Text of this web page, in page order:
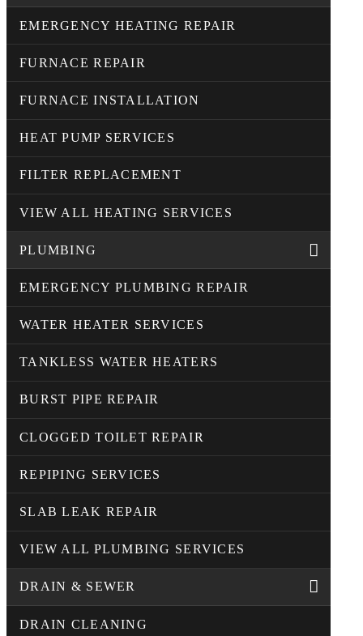
EMERGENCY HEATING REPAIR
FURNACE REPAIR
FURNACE INSTALLATION
HEAT PUMP SERVICES
FILTER REPLACEMENT
VIEW ALL HEATING SERVICES
PLUMBING
EMERGENCY PLUMBING REPAIR
WATER HEATER SERVICES
TANKLESS WATER HEATERS
BURST PIPE REPAIR
CLOGGED TOILET REPAIR
REPIPING SERVICES
SLAB LEAK REPAIR
VIEW ALL PLUMBING SERVICES
DRAIN & SEWER
DRAIN CLEANING